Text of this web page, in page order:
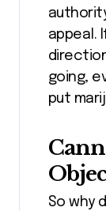
appeal.
going,
put
So why